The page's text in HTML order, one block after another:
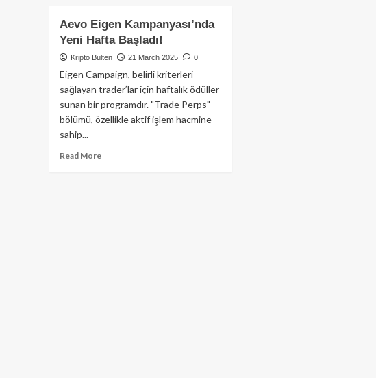
Aevo Eigen Kampanyası’nda
Yeni Hafta Başladı!
Kripto Bülten 21 March 2025 0
Eigen Campaign, belirli kriterleri
sağlayan trader’lar için haftalık ödüller
sunan bir programdır. "Trade Perps"
bölümü, özellikle aktif işlem hacmine
sahip...
Read MoreRead